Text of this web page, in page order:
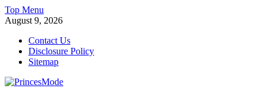
Skip
to
Top Menu
August 9, 2026
Contact Us
Disclosure Policy
Sitemap